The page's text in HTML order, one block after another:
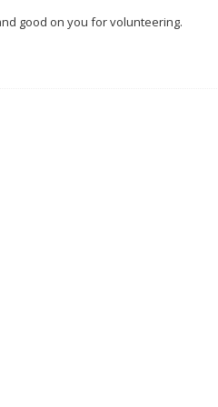
good on you for volunteering.